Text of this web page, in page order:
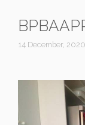
14 December, 2020